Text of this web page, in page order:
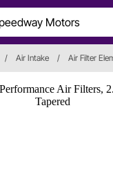
/ Air Intake / Air Filter